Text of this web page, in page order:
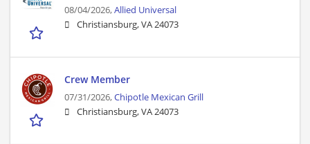
08/04/2026,Allied Universal
Christiansburg, VA 24073
Crew Member
07/31/2026,Chipotle Mexican Grill
Christiansburg, VA 24073